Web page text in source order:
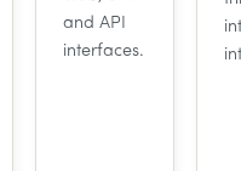
and API
interfaces.